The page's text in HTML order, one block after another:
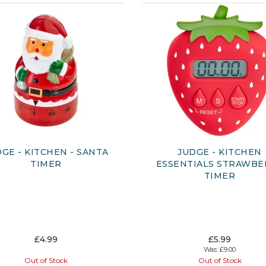
- KITCHEN - SANTA
TIMER
£4.99
Out of Stock
JUDGE - KITCHEN
ESSENTIALS
TIMER
£5.99
Was:£9.00
Out of Stock